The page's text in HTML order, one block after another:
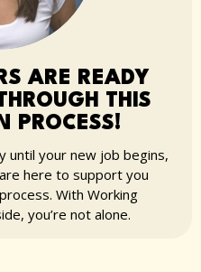
ARE READY
THIS
PROCESS!
until your new job begins,
here to support you
With Working
you’re not alone.